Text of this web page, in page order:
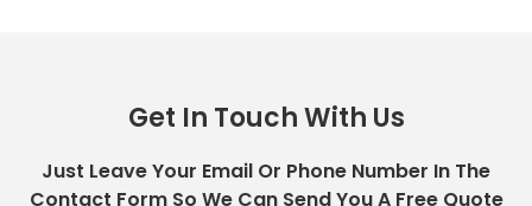
Get In Touch With Us
Just Leave Your Email Or Phone Number In The
Contact Form So We Can Send You A Free Quote